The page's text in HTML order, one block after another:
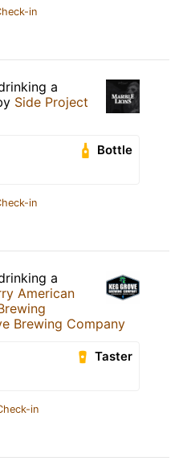
in
a
Side Project
Bottle
in
a
American
Brewing Company
Taster
in